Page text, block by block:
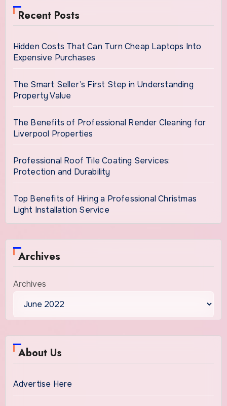
Recent Posts
Hidden Costs That Can Turn Cheap Laptops Into
Expensive Purchases
The Smart Seller’s First Step in Understanding
Property Value
The Benefits of Professional Render Cleaning for
Liverpool Properties
Professional Roof Tile Coating Services:
Protection and Durability
Top Benefits of Hiring a Professional Christmas
Light Installation Service
Archives
Archives
About Us
Advertise Here